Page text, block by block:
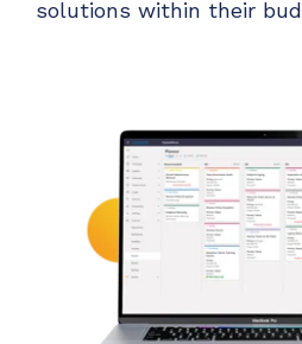
solutions within their